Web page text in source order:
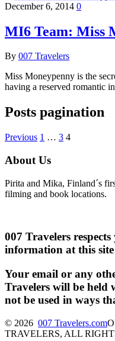
December 6, 2014 0
MI6 Team: Miss
By 007 Travelers
Miss Moneypenny is the
having a reserved romantic
Posts pagination
Previous 1 … 3 4
About Us
Pirita and Mika, Finland´s
filming and book locations.
007 Travelers
information at this
Your email or any
Travelers will be held
not be used in ways
© 2026 007 Travelers.com
TRAVELERS, ALL